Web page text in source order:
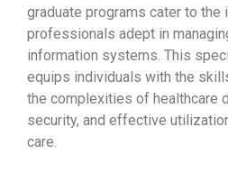
graduate programs cater to the
professionals adept in
information systems. This
equips individuals with the
the complexities of healthcare
security, and effective
care.